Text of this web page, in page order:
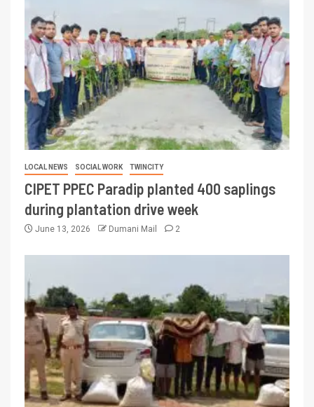
LOCAL NEWS SOCIAL WORK TWINCITY
CIPET PPEC Paradip planted 400 saplings
during plantation drive week
June 13, 2026 Dumani Mail 2